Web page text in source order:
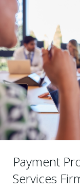
Payment
Services